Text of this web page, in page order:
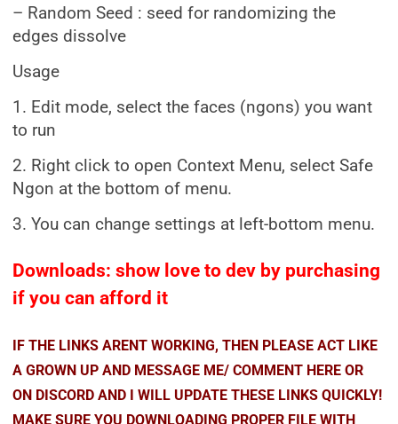
– Random Seed : seed for randomizing the
edges dissolve
Usage
1. Edit mode, select the faces (ngons) you want
to run
2. Right click to open Context Menu, select Safe
Ngon at the bottom of menu.
3. You can change settings at left-bottom menu.
Downloads: show love to dev by purchasing
if you can afford it
IF THE LINKS ARENT WORKING, THEN PLEASE ACT LIKE
A GROWN UP AND MESSAGE ME/ COMMENT HERE OR
ON DISCORD AND I WILL UPDATE THESE LINKS QUICKLY!
MAKE SURE YOU DOWNLOADING PROPER FILE WITH